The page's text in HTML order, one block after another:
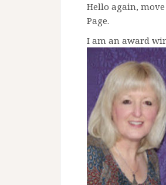
Hello again,
Page.
I am an award